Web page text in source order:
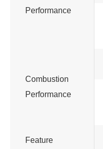
Performance
Combustion
Performance
Feature